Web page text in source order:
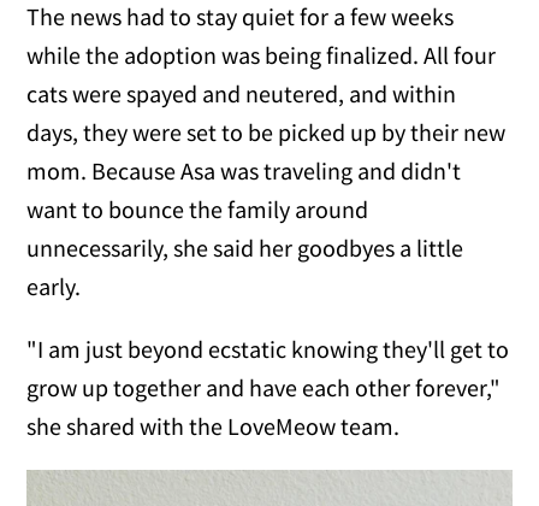
The news had to stay quiet for a few weeks
while the adoption was being finalized. All four
cats were spayed and neutered, and within
days, they were set to be picked up by their new
mom. Because Asa was traveling and didn't
want to bounce the family around
unnecessarily, she said her goodbyes a little
early.
"I am just beyond ecstatic knowing they'll get to
grow up together and have each other forever,"
she shared with the LoveMeow team.